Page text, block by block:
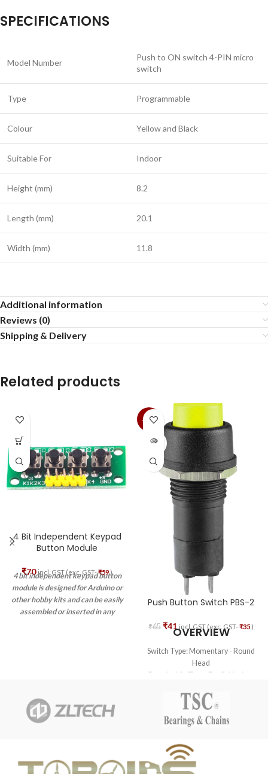
SPECIFICATIONS
Model Number
Push to ON switch 4-PIN micro
switch
Type Programmable
Colour Yellow and Black
Suitable For Indoor
Height (mm) 8.2
Length (mm) 20.1
Width (mm) 11.8
Additional information
Reviews (0)
Shipping & Delivery
Related products
4 Bit Independent Keypad
Button Module
₹70 incl. GST (exc. GST-₹59)
4 bit independent keypad button
module is designed for Arduino or
other hobby kits and can be easily
assembled or inserted in any
-36%
SOLD
Push Button Switch PBS-2
₹65 ₹41 incl. GST (exc. GST-₹35)
OVERVIEW
Switch Type: Momentary - Round
Head
Permissible Temp For Soldering:
Permissible Temp For
With/Without Load: -20 deg. C to
+85 deg. C